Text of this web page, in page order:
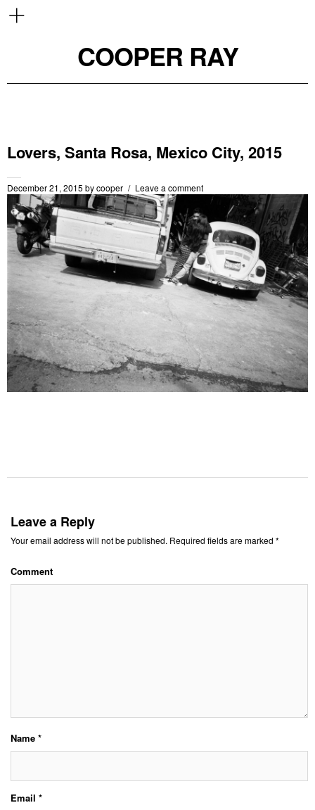
COOPER RAY
Lovers, Santa Rosa, Mexico City, 2015
December 21, 2015 bycooper Leave a comment
Leave a Reply
Your email address will not be published. Required fields are marked *
Comment
Name *
Email *